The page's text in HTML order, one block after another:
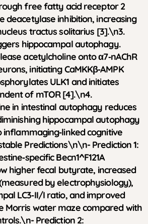
free fatty acid receptor 2
deacetylase inhibition, increasing
tractus solitarius [3].\n3.
hippocampal autophagy.
acetylcholine onto α7‑nAChR
initiating CaMKKβ‑AMPK
ULK1 and initiates
of mTOR [4].\n4.
in intestinal autophagy reduces
hippocampal autophagy
cognitive
Predictions\n\n-Prediction 1:
Becn1^F121A
higher fecal butyrate, increased
by electrophysiology),
LC3‑II/I ratio, and improved
Morris water maze compared with
Prediction 2: